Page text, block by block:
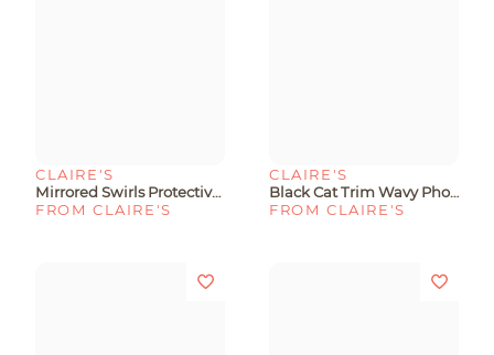
CLAIRE'S
Mirrored Swirls Protective Phone Case - Fits IPhone® 13/14/15
FROM CLAIRE'S
CLAIRE'S
Black Cat Trim Wavy Phone Case - Fits IPhone® 13/14/15
FROM CLAIRE'S